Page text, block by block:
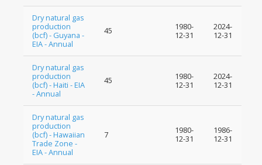
Dry natural gas
production
(bcf) - Guyana -
EIA - Annual
45
1980-
12-31
2024-
12-31
Dry natural gas
production
(bcf) - Haiti - EIA
- Annual
45
1980-
12-31
2024-
12-31
Dry natural gas
production
(bcf) - Hawaiian
Trade Zone -
EIA - Annual
7
1980-
12-31
1986-
12-31